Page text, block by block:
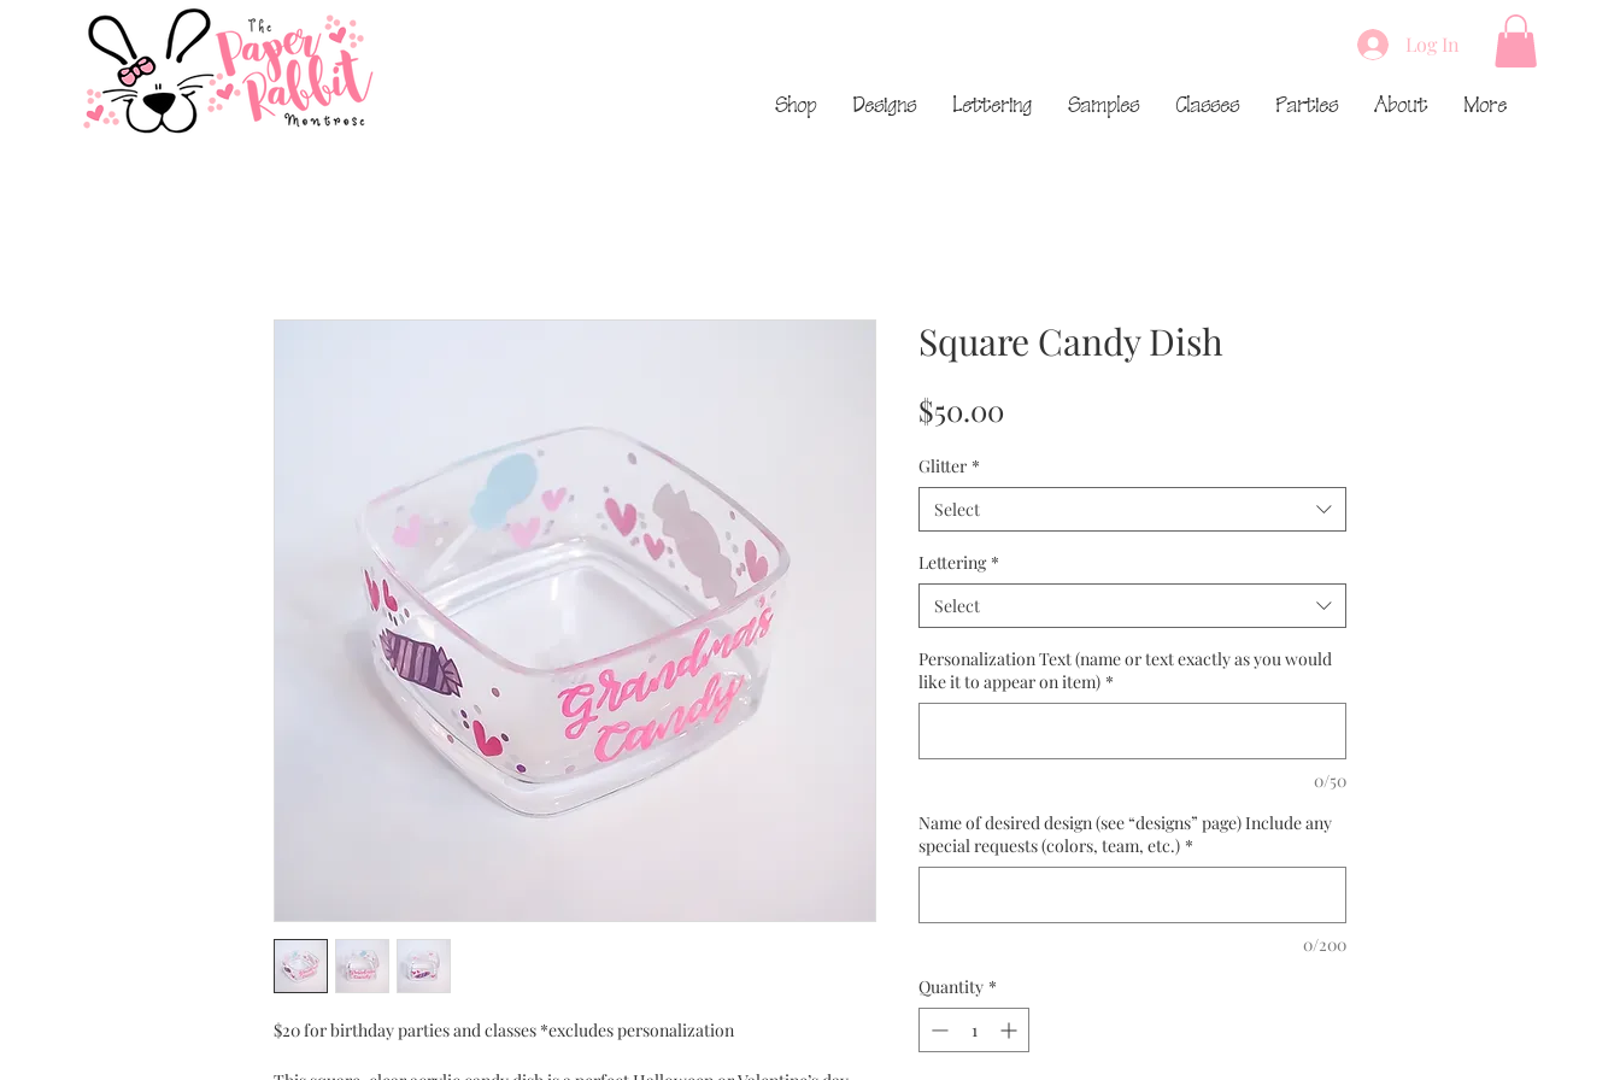
Log In
Shop Designs Lettering Samples Classes Parties About More
$20 for birthday parties and classes *excludes personalization
Square Candy Dish
$50.00
Glitter *
Select
Lettering *
Select
Personalization Text (name or text exactly as you would
like it to appear on item) *
0/50
Name of desired design (see “designs” page) Include any
special requests (colors, team, etc.) *
0/200
Quantity *